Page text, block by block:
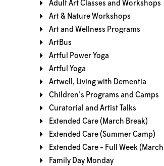
Adult Art Classes and Workshops
Art & Nature Workshops
Art and Wellness Programs
ArtBus
Artful Power Yoga
Artful Yoga
Artwell, Living with Dementia
Children's Programs and Camps
Curatorial and Artist Talks
Extended Care (March Break)
Extended Care (Summer Camp)
Extended Care - Full Week
Family Day Monday